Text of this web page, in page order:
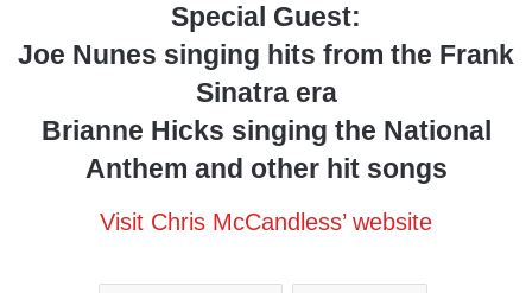
Special Guest:
Joe Nunes singing hits from the Frank
Sinatra era
Brianne Hicks singing the National
Anthem and other hit songs
Visit Chris McCandless’ website